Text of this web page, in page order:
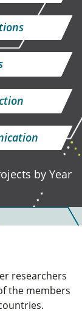
by Year
researchers
the members